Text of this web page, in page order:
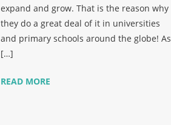
expand and grow. That is the reason why
they do a great deal of it in universities
and primary schools around the globe! As
[…]
READ MORE